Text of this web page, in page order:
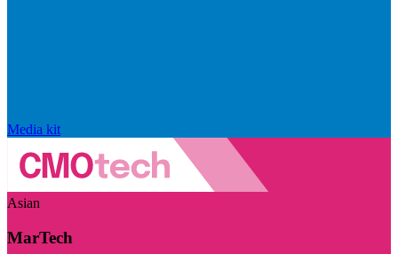
Media kit
Asian
MarTech